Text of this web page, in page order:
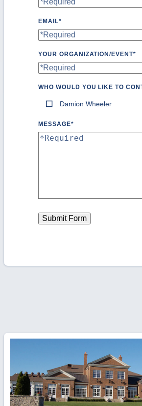
EMAIL*
YOUR ORGANIZATION/EVENT*
WHO WOULD YOU LIKE TO
Damion Wheeler
MESSAGE*
Submit Form